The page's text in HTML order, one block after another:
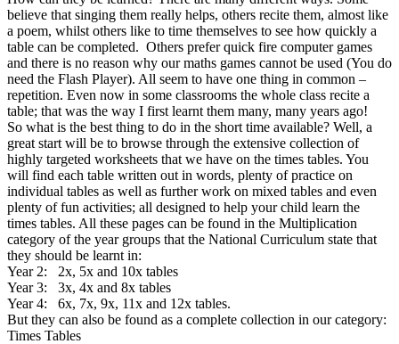
believe that singing them really helps, others recite them, almost like
a poem, whilst others like to time themselves to see how quickly a
table can be completed. Others prefer quick fire computer games
and there is no reason why our maths games cannot be used (You do
need the Flash Player). All seem to have one thing in common –
repetition. Even now in some classrooms the whole class recite a
table; that was the way I first learnt them many, many years ago!
So what is the best thing to do in the short time available? Well, a
great start will be to browse through the extensive collection of
highly targeted worksheets that we have on the times tables. You
will find each table written out in words, plenty of practice on
individual tables as well as further work on mixed tables and even
plenty of fun activities; all designed to help your child learn the
times tables. All these pages can be found in the Multiplication
category of the year groups that the National Curriculum state that
they should be learnt in:
Year 2: 2x, 5x and 10x tables
Year 3: 3x, 4x and 8x tables
Year 4: 6x, 7x, 9x, 11x and 12x tables.
But they can also be found as a complete collection in our category:
Times Tables